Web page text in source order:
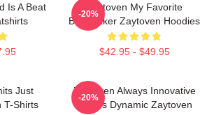
Is A Beat
Zaytoven My Favorite
Beatmaker Zaytoven Hoodies
$42.95 - $49.95
-20%
Just
T-Shirts
Zaytoven Always Innovative
Always Dynamic Zaytoven
-20%